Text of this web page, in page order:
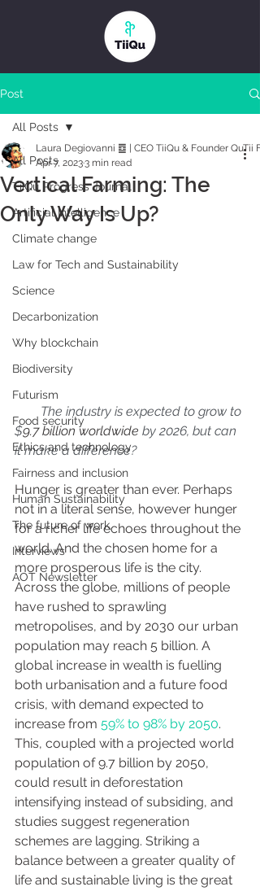
Post
All Posts
TiiQu Progress Journal
Artificial Intelligence
Climate change
Law for Tech and Sustainability
Science
Decarbonization
Why blockchain
Biodiversity
Futurism
Food security
Ethics and technology
Fairness and inclusion
Human Sustainability
The future of work
Interviews
AOT Newsletter
All Posts
Vertical Farming: The
Only Way Is Up?
Laura Degiovanni ䷼ | CEO TiiQu & Founder QuTii
Apr 7, 20233 min read
$9.7 billion worldwide by 2026, but can
it make a difference?
Hunger is greater than ever. Perhaps
not in a literal sense, however hunger
for a richer life echoes throughout the
world. And the chosen home for a
more prosperous life is the city.
Across the globe, millions of people
have rushed to sprawling
metropolises, and by 2030 our urban
population may reach 5 billion. A
global increase in wealth is fuelling
both urbanisation and a future food
crisis, with demand expected to
increase from 59% to 98% by 2050.
This, coupled with a projected world
population of 9.7 billion by 2050,
could result in deforestation
intensifying instead of subsiding, and
studies suggest regeneration
schemes are lagging. Striking a
balance between a greater quality of
life and sustainable living is the great